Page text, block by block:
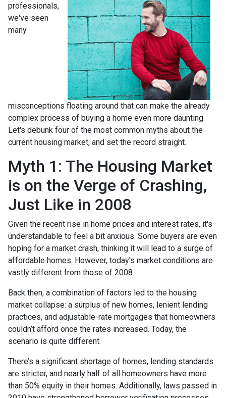
professionals,
we've seen
many
misconceptions floating around that can make the already
complex process of buying a home even more daunting.
Let's debunk four of the most common myths about the
current housing market, and set the record straight.
Myth 1: The Housing Market
is on the Verge of Crashing,
Just Like in 2008
Given the recent rise in home prices and interest rates, it's
understandable to feel a bit anxious. Some buyers are even
hoping for a market crash, thinking it will lead to a surge of
affordable homes. However, today's market conditions are
vastly different from those of 2008.
Back then, a combination of factors led to the housing
market collapse: a surplus of new homes, lenient lending
practices, and adjustable-rate mortgages that homeowners
couldn’t afford once the rates increased. Today, the
scenario is quite different.
There’s a significant shortage of homes, lending standards
are stricter, and nearly half of all homeowners have more
than 50% equity in their homes. Additionally, laws passed in